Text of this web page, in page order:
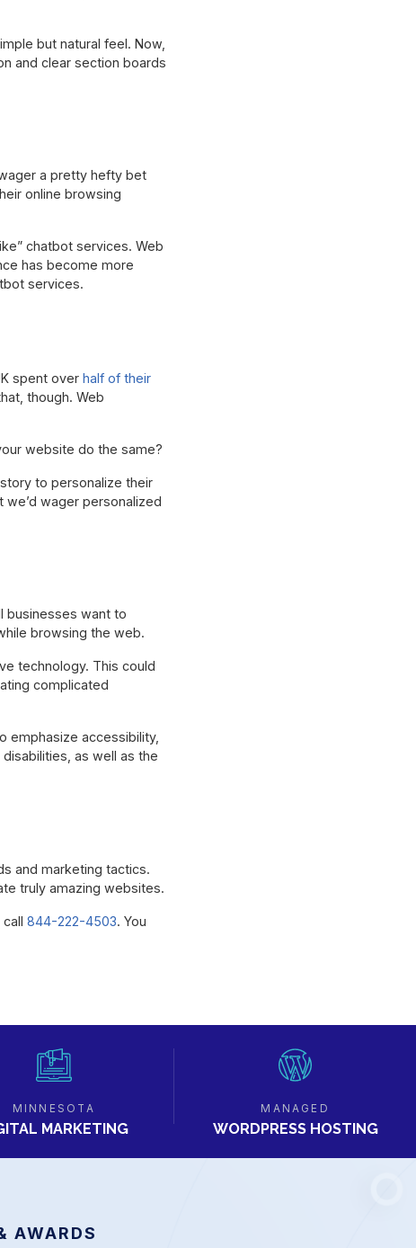
but natural feel. Now,
and clear section boards
a pretty hefty bet
online browsing
chatbot services. Web
has become more
services.
spent over half of their
though. Web
website do the same?
to personalize their
wager personalized
businesses want to
browsing the web.
technology. This could
complicated
emphasize accessibility,
as well as the
and marketing tactics.
truly amazing websites.
844-222-4503. You
MINNESOTA
MARKETING
MANAGED
WORDPRESS HOSTING
AWARDS